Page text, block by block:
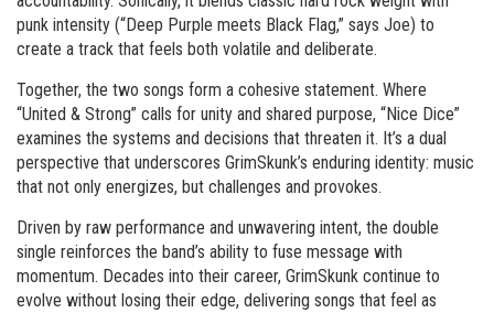
punk intensity (“Deep Purple meets Black Flag,” says Joe) to
create a track that feels both volatile and deliberate.
Together, the two songs form a cohesive statement. Where
“United & Strong” calls for unity and shared purpose, “Nice Dice”
examines the systems and decisions that threaten it. It’s a dual
perspective that underscores GrimSkunk’s enduring identity: music
that not only energizes, but challenges and provokes.
Driven by raw performance and unwavering intent, the double
single reinforces the band’s ability to fuse message with
momentum. Decades into their career, GrimSkunk continue to
evolve without losing their edge, delivering songs that feel as